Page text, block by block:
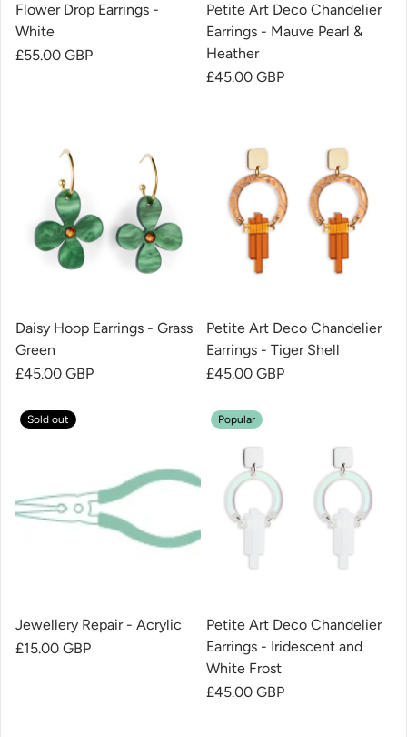
Flower Drop Earrings -
White
Regular price
£55.00 GBP
Petite Art Deco Chandelier
Earrings - Mauve Pearl &
Heather
Regular price
£45.00 GBP
Daisy Hoop Earrings - Grass
Green
Regular price
£45.00 GBP
Petite Art Deco Chandelier
Earrings - Tiger Shell
Regular price
£45.00 GBP
Sold out
Jewellery Repair - Acrylic
Regular price
£15.00 GBP
Popular
Petite Art Deco Chandelier
Earrings - Iridescent and
White Frost
Regular price
£45.00 GBP